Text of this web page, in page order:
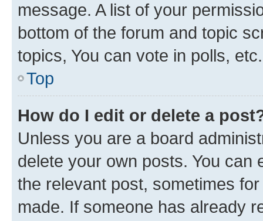
message. A list of your
bottom of the forum and topic
topics, You can vote in polls, etc.
Top
How do I edit or delete a
Unless you are a board
delete your own posts. You can
the relevant post, sometimes
made. If someone has already